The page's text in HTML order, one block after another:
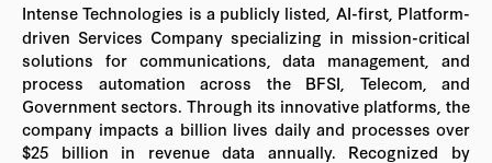
Intense Technologies is a publicly listed, AI-first, Platform-
driven Services Company specializing in mission-critical
solutions for communications, data management, and
process automation across the BFSI, Telecom, and
Government sectors. Through its innovative platforms, the
company impacts a billion lives daily and processes over
$25 billion in revenue data annually. Recognized by